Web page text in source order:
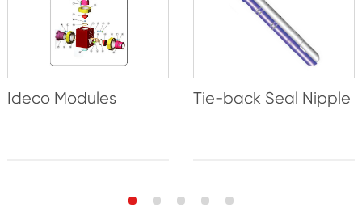
Ideco Modules Tie-back Seal Nipple